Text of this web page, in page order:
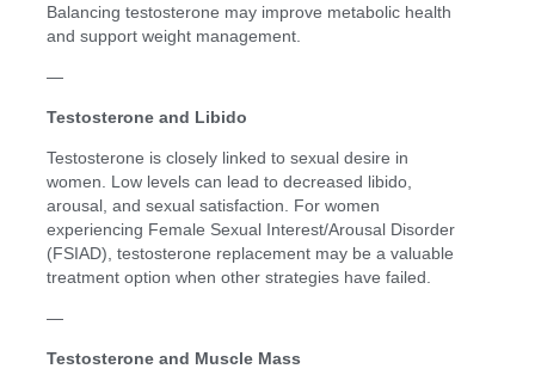
Balancing testosterone may improve metabolic health
and support weight management.
—
Testosterone and Libido
Testosterone is closely linked to sexual desire in
women. Low levels can lead to decreased libido,
arousal, and sexual satisfaction. For women
experiencing Female Sexual Interest/Arousal Disorder
(FSIAD), testosterone replacement may be a valuable
treatment option when other strategies have failed.
—
Testosterone and Muscle Mass